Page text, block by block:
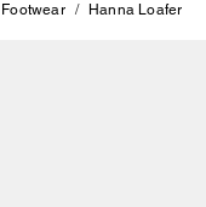
Hanna Loafer